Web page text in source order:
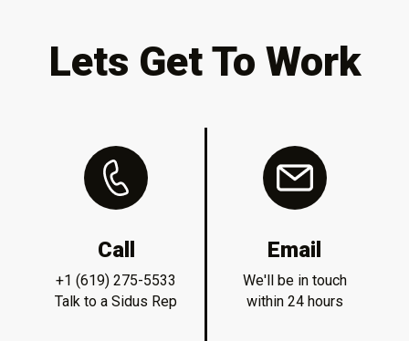
Lets Get To Work
Call
+1 (619) 275-5533
Talk to a Sidus Rep
Email
We'll be in touch
within 24 hours